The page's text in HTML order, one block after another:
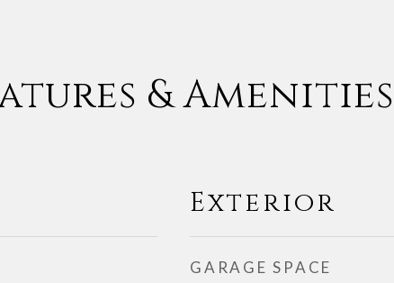
& Amenities
Exterior
GARAGE SPACE